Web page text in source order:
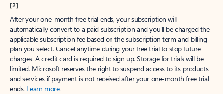
[2]
After your one-month free trial ends, your subscription will
automatically convert to a paid subscription and you’ll be charged the
applicable subscription fee based on the subscription term and billing
plan you select. Cancel anytime during your free trial to stop future
charges. A credit card is required to sign up. Storage for trials will be
limited. Microsoft reserves the right to suspend access to its products
and services if payment is not received after your one-month free trial
ends. Learn more.